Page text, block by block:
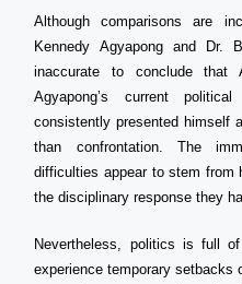
Although comparisons are
Kennedy Agyapong and Dr.
inaccurate to conclude that
Agyapong’s current
consistently presented himself
than confrontation. The
difficulties appear to stem from
the disciplinary response they
Nevertheless, politics is full
experience temporary setbacks